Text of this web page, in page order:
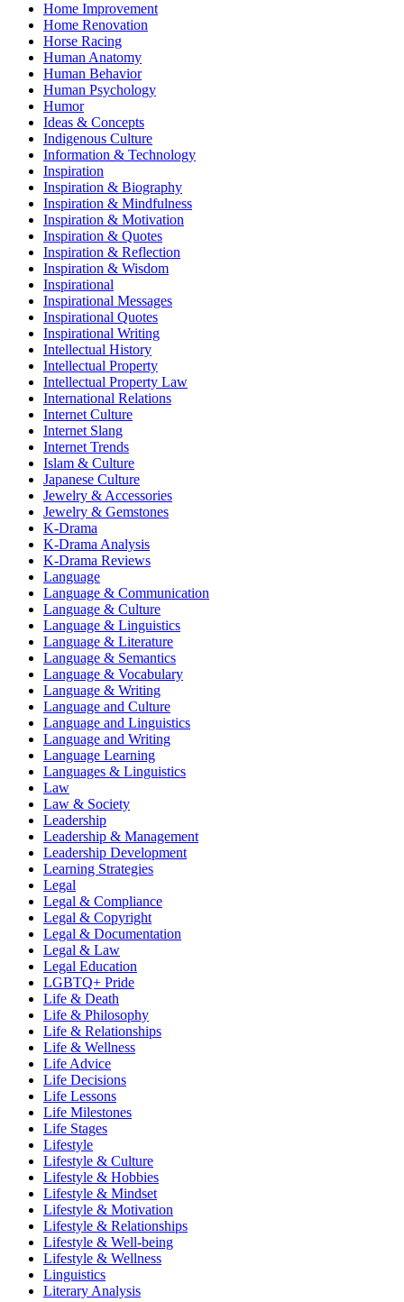
Home Improvement
Home Renovation
Horse Racing
Human Anatomy
Human Behavior
Human Psychology
Humor
Ideas & Concepts
Indigenous Culture
Information & Technology
Inspiration
Inspiration & Biography
Inspiration & Mindfulness
Inspiration & Motivation
Inspiration & Quotes
Inspiration & Reflection
Inspiration & Wisdom
Inspirational
Inspirational Messages
Inspirational Quotes
Inspirational Writing
Intellectual History
Intellectual Property
Intellectual Property Law
International Relations
Internet Culture
Internet Slang
Internet Trends
Islam & Culture
Japanese Culture
Jewelry & Accessories
Jewelry & Gemstones
K-Drama
K-Drama Analysis
K-Drama Reviews
Language
Language & Communication
Language & Culture
Language & Linguistics
Language & Literature
Language & Semantics
Language & Vocabulary
Language & Writing
Language and Culture
Language and Linguistics
Language and Writing
Language Learning
Languages & Linguistics
Law
Law & Society
Leadership
Leadership & Management
Leadership Development
Learning Strategies
Legal
Legal & Compliance
Legal & Copyright
Legal & Documentation
Legal & Law
Legal Education
LGBTQ+ Pride
Life & Death
Life & Philosophy
Life & Relationships
Life & Wellness
Life Advice
Life Decisions
Life Lessons
Life Milestones
Life Stages
Lifestyle
Lifestyle & Culture
Lifestyle & Hobbies
Lifestyle & Mindset
Lifestyle & Motivation
Lifestyle & Relationships
Lifestyle & Well-being
Lifestyle & Wellness
Linguistics
Literary Analysis